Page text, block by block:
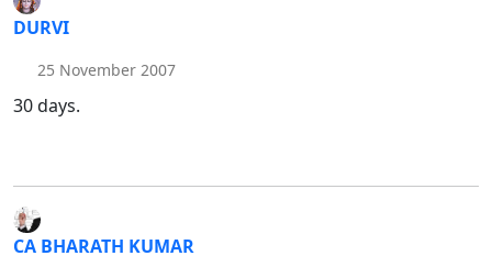
DURVI
25 November 2007
30 days.
CA BHARATH KUMAR